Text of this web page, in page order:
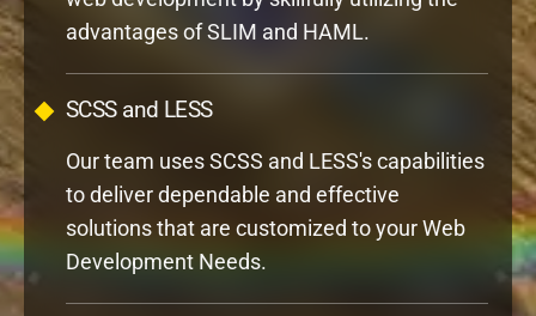
Our team uses SCSS and LESS's capabilities
to deliver dependable and effective
solutions that are customized to your Web
Development Needs.